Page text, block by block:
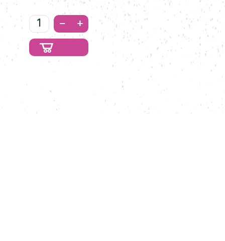
Vanilla
&
Caramel
– +